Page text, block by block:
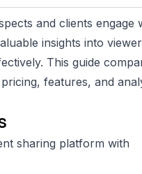
and clients engage
insights into
This guide
features, and
sharing platform with